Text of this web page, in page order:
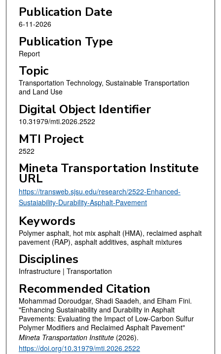
Publication Date
6-11-2026
Publication Type
Report
Topic
Transportation Technology, Sustainable Transportation
and Land Use
Digital Object Identifier
10.31979/mti.2026.2522
MTI Project
2522
Mineta Transportation Institute
URL
https://transweb.sjsu.edu/research/2522-Enhanced-
Sustaiability-Durability-Asphalt-Pavement
Keywords
Polymer asphalt, hot mix asphalt (HMA), reclaimed asphalt
pavement (RAP), asphalt additives, asphalt mixtures
Disciplines
Infrastructure | Transportation
Recommended Citation
Mohammad Doroudgar, Shadi Saadeh, and Elham Fini.
"Enhancing Sustainability and Durability in Asphalt
Pavements: Evaluating the Impact of Low-Carbon Sulfur
Polymer Modifiers and Reclaimed Asphalt Pavement"
Mineta Transportation Institute(2026).
https://doi.org/10.31979/mti.2026.2522